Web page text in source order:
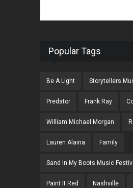
Popular Tags
Be A Light Storytellers
Predator Frank Ray
William Michael Morgan
Lauren Alaina Family
Sand In My Boots Music
Paint It Red Nashville